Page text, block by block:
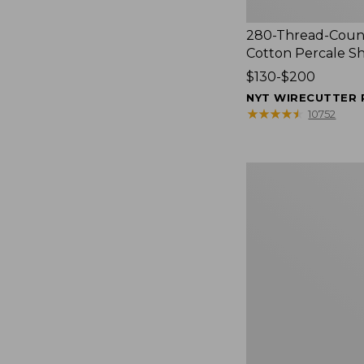
280-Thread-
Cotton Percale
Price
range
from:
$130-$200
NYT WIRECUTTER
★★★★★
★★★★★ 10752